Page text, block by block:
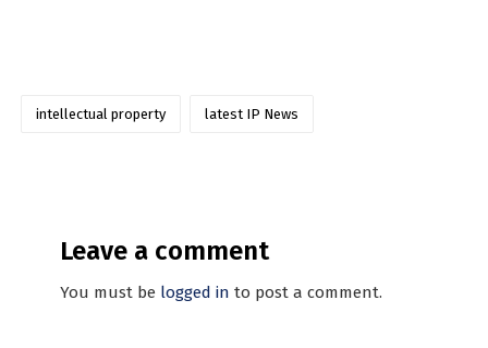
intellectual property latest IP News
Leave a comment
You must be logged in to post a comment.